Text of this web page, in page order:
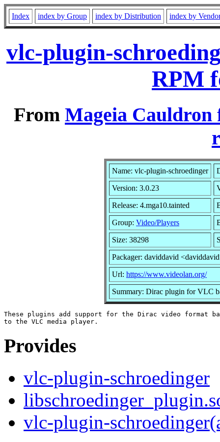
Index index by Group index by Distribution index by
vlc-plugin-
RPM
From Mageia
Name: vlc-plugin-schroedinger
Version: 3.0.23
Release: 4.mga10.tainted
Group: Video/Players
Size: 38298
Packager: daviddavid
Url: https://www.videolan.org/
Summary: Dirac plugin for VLC
These plugins add support for the Dirac video format
Provides
vlc-plugin-schroedinger
vlc-plugin-